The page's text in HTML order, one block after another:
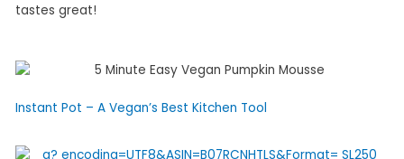
tastes great!
Instant Pot – A Vegan’s Best Kitchen Tool